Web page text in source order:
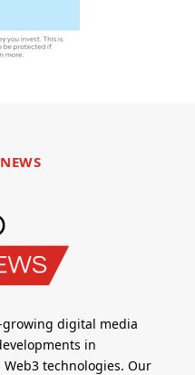
growing digital media
in
technologies. Our